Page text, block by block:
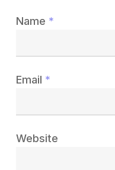
Name *
Email *
Website